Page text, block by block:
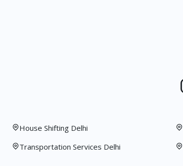
House Shifting Delhi
Transportation Services Delhi